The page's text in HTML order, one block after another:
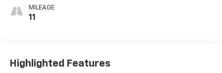
MILEAGE
11
Highlighted Features